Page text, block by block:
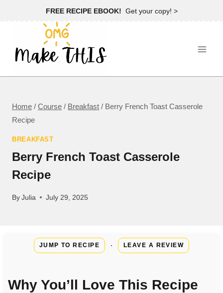
FREE RECIPE EBOOK! Get your copy! >
Home / Course / Breakfast / Berry French Toast Casserole
Recipe
BREAKFAST
Berry French Toast Casserole
Recipe
ByJulia July 29, 2025
JUMP TO RECIPE · LEAVE A REVIEW
Why You’ll Love This Recipe